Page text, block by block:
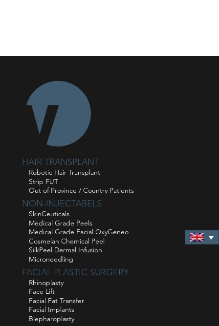
HAIR TRANSPLANT
Robotic Hair Transplant
Strip FUT
Out of Province / Country Patients
NON-INJECTABELS
SkinCeuticals
Medical Grade Peels
Medical Grade Facial OxyGeneo
Cosmelan Chemical Peel
SilkPeel Dermal Infusion
Microneedling
FACIAL PLASTIC SURGERY
Rhinoplasty
Face Lift
Facial Fat Transfer
Facial Implants
Blepharoplasty